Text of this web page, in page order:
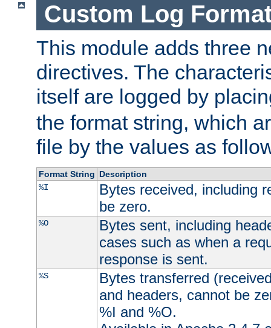
Custom Log
This module adds three
directives. The
itself are logged by
the format string, which
file by the values as
Format String Description
%I
Bytes received, including
be zero.
%O
Bytes sent, including
cases such as when a
response is sent.
%S
Bytes transferred
and headers, cannot be
%I and %O.